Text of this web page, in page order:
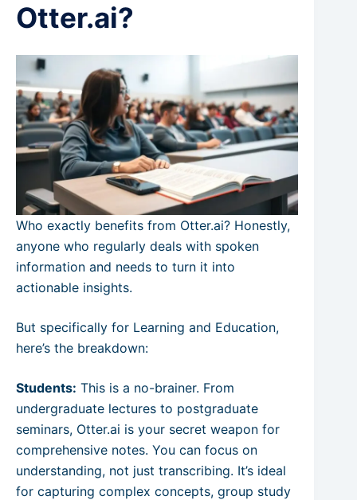
Otter.ai?
Who exactly benefits from Otter.ai? Honestly,
anyone who regularly deals with spoken
information and needs to turn it into
actionable insights.
But specifically for Learning and Education,
here’s the breakdown:
Students: This is a no-brainer. From
undergraduate lectures to postgraduate
seminars, Otter.ai is your secret weapon for
comprehensive notes. You can focus on
understanding, not just transcribing. It’s ideal
for capturing complex concepts, group study